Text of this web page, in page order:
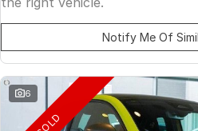
Notify Me Of
6
SOLD